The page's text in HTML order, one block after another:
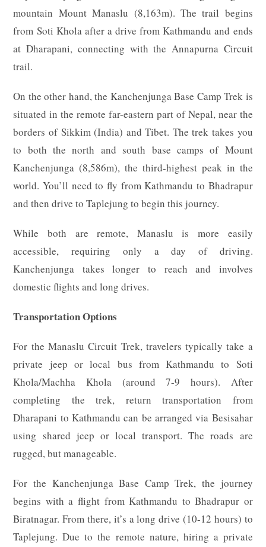
mountain Mount Manaslu (8,163m). The trail begins
from Soti Khola after a drive from Kathmandu and ends
at Dharapani, connecting with the Annapurna Circuit
trail.
On the other hand, the Kanchenjunga Base Camp Trek is
situated in the remote far-eastern part of Nepal, near the
borders of Sikkim (India) and Tibet. The trek takes you
to both the north and south base camps of Mount
Kanchenjunga (8,586m), the third-highest peak in the
world. You’ll need to fly from Kathmandu to Bhadrapur
and then drive to Taplejung to begin this journey.
While both are remote, Manaslu is more easily
accessible, requiring only a day of driving.
Kanchenjunga takes longer to reach and involves
domestic flights and long drives.
Transportation Options
For the Manaslu Circuit Trek, travelers typically take a
private jeep or local bus from Kathmandu to Soti
Khola/Machha Khola (around 7-9 hours). After
completing the trek, return transportation from
Dharapani to Kathmandu can be arranged via Besisahar
using shared jeep or local transport. The roads are
rugged, but manageable.
For the Kanchenjunga Base Camp Trek, the journey
begins with a flight from Kathmandu to Bhadrapur or
Biratnagar. From there, it’s a long drive (10-12 hours) to
Taplejung. Due to the remote nature, hiring a private